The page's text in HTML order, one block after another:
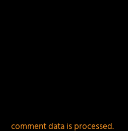
comment data is processed.